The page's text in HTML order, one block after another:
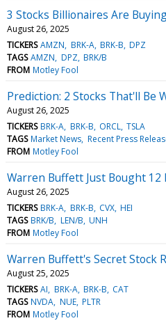
3 Stocks Billionaires Are
August 26, 2025
TICKERS AMZN BRK-A BRK-B DPZ
TAGS AMZN DPZ BRK/B
FROM Motley Fool
Prediction: 2 Stocks That'll Be
August 26, 2025
TICKERS BRK-A BRK-B ORCL TSLA
TAGS Market News Recent Press
FROM Motley Fool
Warren Buffett Just Bought
August 26, 2025
TICKERS BRK-A BRK-B CVX HEI
TAGS BRK/B LEN/B UNH
FROM Motley Fool
Warren Buffett's Secret Stock
August 25, 2025
TICKERS AI BRK-A BRK-B CAT
TAGS NVDA NUE PLTR
FROM Motley Fool